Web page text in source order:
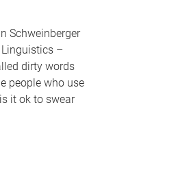
Schweinberger
–
dirty words
people who use
it ok to swear